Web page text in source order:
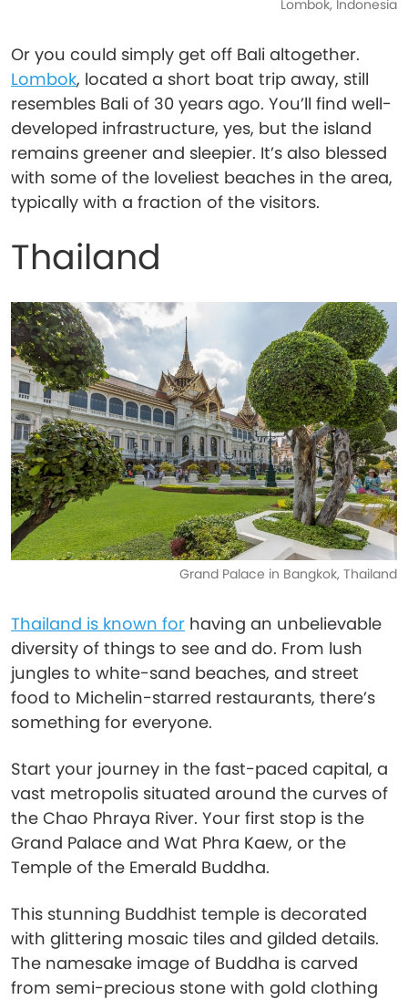
Lombok, Indonesia
Or you could simply get off Bali altogether.
Lombok, located a short boat trip away, still
resembles Bali of 30 years ago. You’ll find well-
developed infrastructure, yes, but the island
remains greener and sleepier. It’s also blessed
with some of the loveliest beaches in the area,
typically with a fraction of the visitors.
Thailand
Grand Palace in Bangkok, Thailand
Thailand is known for having an unbelievable
diversity of things to see and do. From lush
jungles to white-sand beaches, and street
food to Michelin-starred restaurants, there’s
something for everyone.
Start your journey in the fast-paced capital, a
vast metropolis situated around the curves of
the Chao Phraya River. Your first stop is the
Grand Palace and Wat Phra Kaew, or the
Temple of the Emerald Buddha.
This stunning Buddhist temple is decorated
with glittering mosaic tiles and gilded details.
The namesake image of Buddha is carved
from semi-precious stone with gold clothing